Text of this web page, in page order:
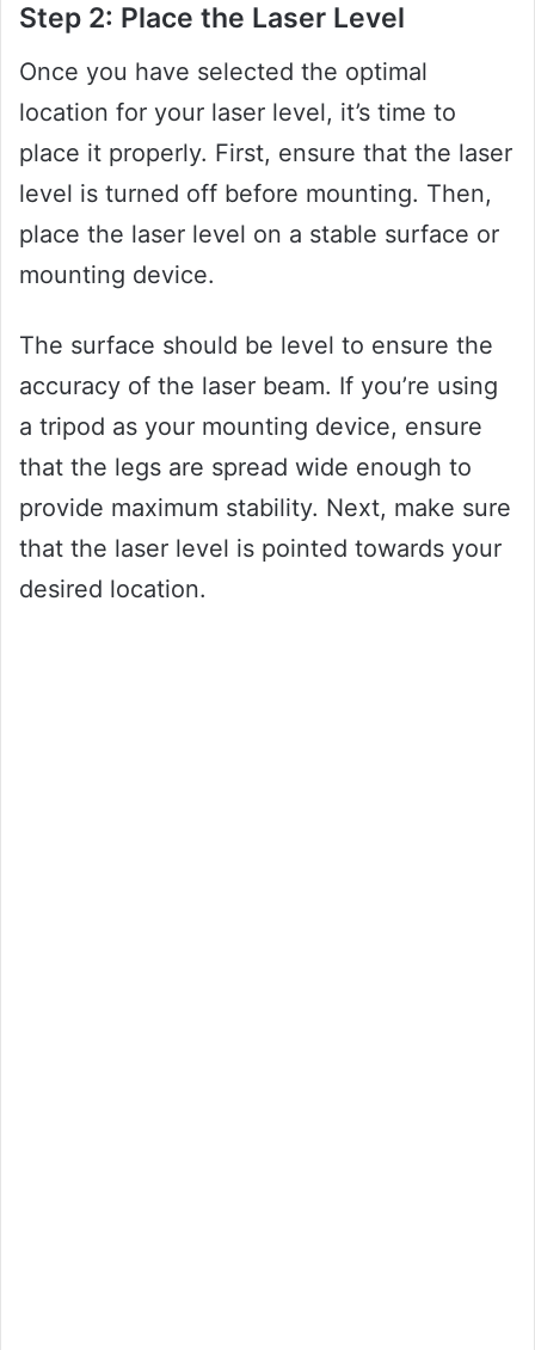
Step 2: Place the Laser Level
Once you have selected the optimal
location for your laser level, it’s time to
place it properly. First, ensure that the laser
level is turned off before mounting. Then,
place the laser level on a stable surface or
mounting device.
The surface should be level to ensure the
accuracy of the laser beam. If you’re using
a tripod as your mounting device, ensure
that the legs are spread wide enough to
provide maximum stability. Next, make sure
that the laser level is pointed towards your
desired location.